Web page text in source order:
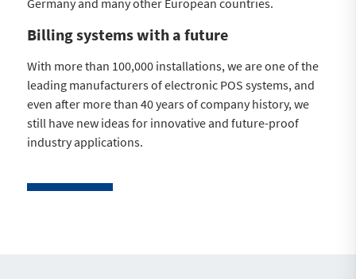
Germany and many other European countries.
Billing systems with a future
With more than 100,000 installations, we are one of the
leading manufacturers of electronic POS systems, and
even after more than 40 years of company history, we
still have new ideas for innovative and future-proof
industry applications.